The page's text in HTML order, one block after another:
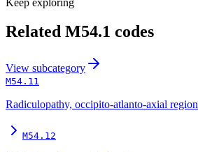
Related M54.1 codes
View subcategory
M54.11
Radiculopathy, occipito-atlanto-axial region
M54.12